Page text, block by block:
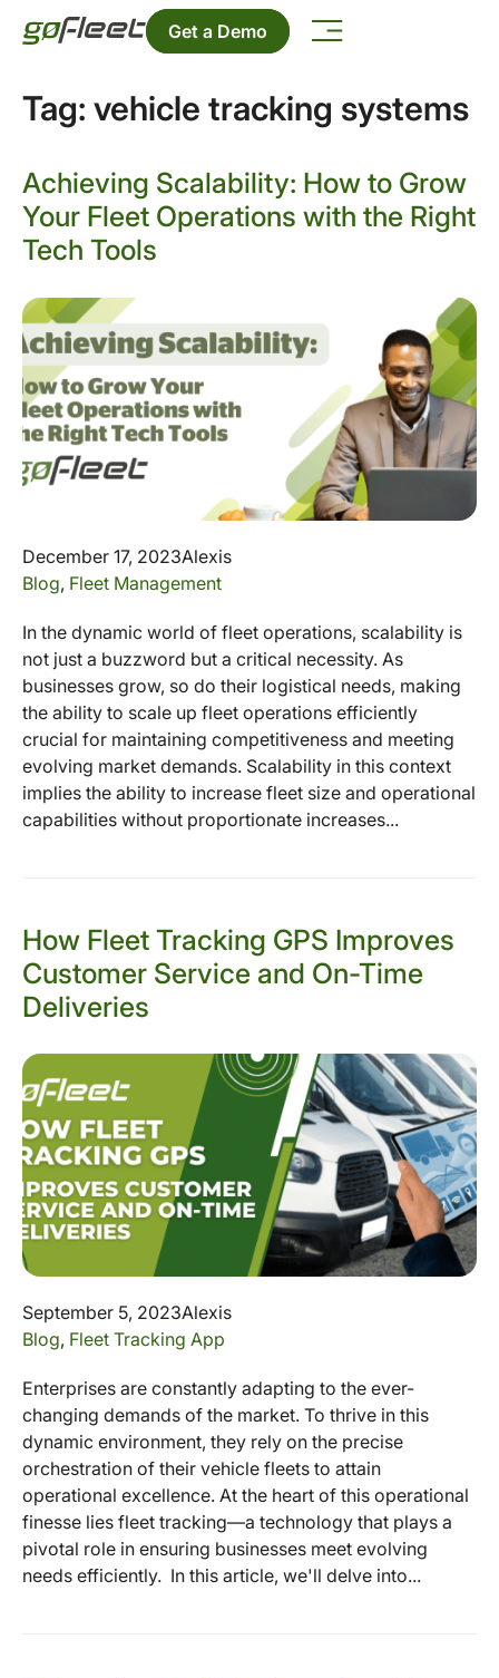
Get a Demo
Tag: vehicle tracking systems
Achieving Scalability: How to Grow
Your Fleet Operations with the Right
Tech Tools
December 17, 2023Alexis
Blog, Fleet Management
In the dynamic world of fleet operations, scalability is
not just a buzzword but a critical necessity. As
businesses grow, so do their logistical needs, making
the ability to scale up fleet operations efficiently
crucial for maintaining competitiveness and meeting
evolving market demands. Scalability in this context
implies the ability to increase fleet size and operational
capabilities without proportionate increases...
How Fleet Tracking GPS Improves
Customer Service and On-Time
Deliveries
September 5, 2023Alexis
Blog, Fleet Tracking App
Enterprises are constantly adapting to the ever-
changing demands of the market. To thrive in this
dynamic environment, they rely on the precise
orchestration of their vehicle fleets to attain
operational excellence. At the heart of this operational
finesse lies fleet tracking—a technology that plays a
pivotal role in ensuring businesses meet evolving
needs efficiently. In this article, we'll delve into...